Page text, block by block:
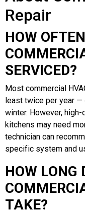
Repair
HOW
SERVICED?
Most commercial
least twice per year —
winter. However,
kitchens may need
technician can
specific system and
HOW LONG
TAKE?